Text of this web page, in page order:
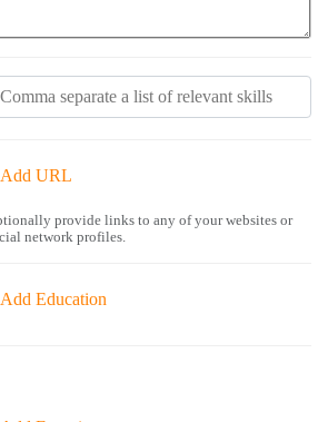
URL
provide links to any of your websites or
network profiles.
Education